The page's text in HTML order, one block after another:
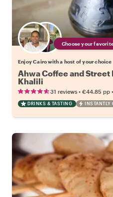
Choose your
Enjoy Cairo with a host of your choice
Ahwa Coffee and Street
Khalili
31 reviews • €44.85 pp •
DRINKS & TASTING INSTANTLY